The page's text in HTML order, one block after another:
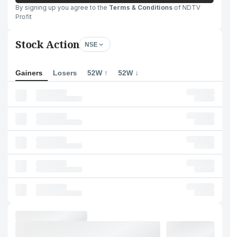
By signing up you agree to the Terms & Conditions of NDTV
Profit
Stock Action NSE
Gainers Losers 52W ↑ 52W ↓